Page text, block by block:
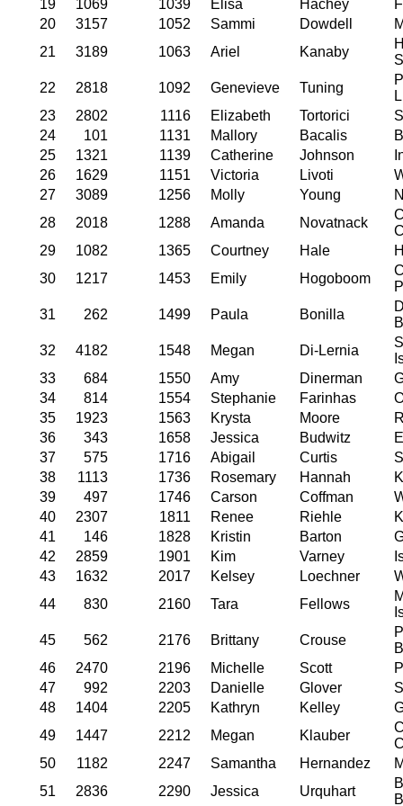
19 1069 1039 Elisa Hachey
20
3157 1052 Sammi Dowdell
21
3189 1063 Ariel Kanaby
22
2818 1092 Genevieve Tuning
23
2802 1116 Elizabeth Tortorici
24
101 1131 Mallory Bacalis
25
1321 1139 Catherine Johnson
26
1629 1151 Victoria Livoti
27
3089 1256 Molly Young
28
2018 1288 Amanda Novatnack
29
1082 1365 Courtney Hale
30
1217 1453 Emily Hogoboom
31
262 1499 Paula Bonilla
32
4182 1548 Megan Di-Lernia
33
684 1550 Amy Dinerman
34
814 1554 Stephanie Farinhas
35
1923 1563 Krysta Moore
36
343 1658 Jessica Budwitz
37
575 1716 Abigail Curtis
38
1113 1736 Rosemary Hannah
39
497 1746 Carson Coffman
40
2307 1811 Renee Riehle
41
146 1828 Kristin Barton
42
2859 1901 Kim Varney
43
1632 2017 Kelsey Loechner
44
830 2160 Tara Fellows
45
562 2176 Brittany Crouse
46
2470 2196 Michelle Scott
47
992 2203 Danielle Glover
48
1404 2205 Kathryn Kelley
49
1447 2212 Megan Klauber
50
1182 2247 Samantha Hernandez
51
2836 2290 Jessica Urquhart